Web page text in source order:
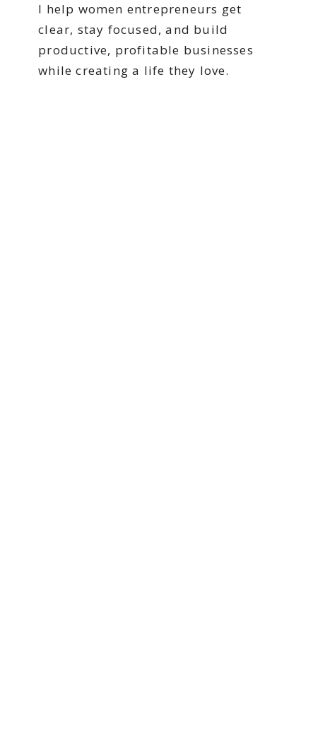
I help women entrepreneurs get
clear, stay focused, and build
productive, profitable businesses
while creating a life they love.